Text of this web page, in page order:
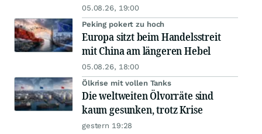
05.08.26, 19:00
Peking pokert zu hoch
Europa sitzt beim Handelsstreit
mit China am längeren Hebel
05.08.26, 18:00
Ölkrise mit vollen Tanks
Die weltweiten Ölvorräte sind
kaum gesunken, trotz Krise
gestern 19:28